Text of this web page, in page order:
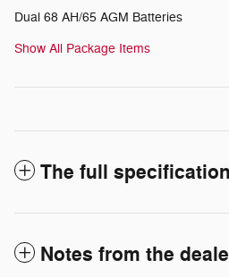
Dual 68 AH/65 AGM Batteries
Show All Package Items
The full
Notes from the